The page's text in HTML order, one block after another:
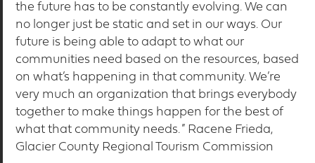
the future has to be constantly evolving. We can
no longer just be static and set in our ways. Our
future is being able to adapt to what our
communities need based on the resources, based
on what’s happening in that community. We’re
very much an organization that brings everybody
together to make things happen for the best of
what that community needs. ” Racene Frieda,
Glacier County Regional Tourism Commission